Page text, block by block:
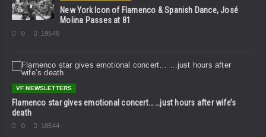
New York Icon of Flamenco & Spanish Dance, José
Molina Passes at 81
0 19546
VF NEWSLETTERS
Flamenco star gives emotional concert… …just hours after wife’s
death
0 18544